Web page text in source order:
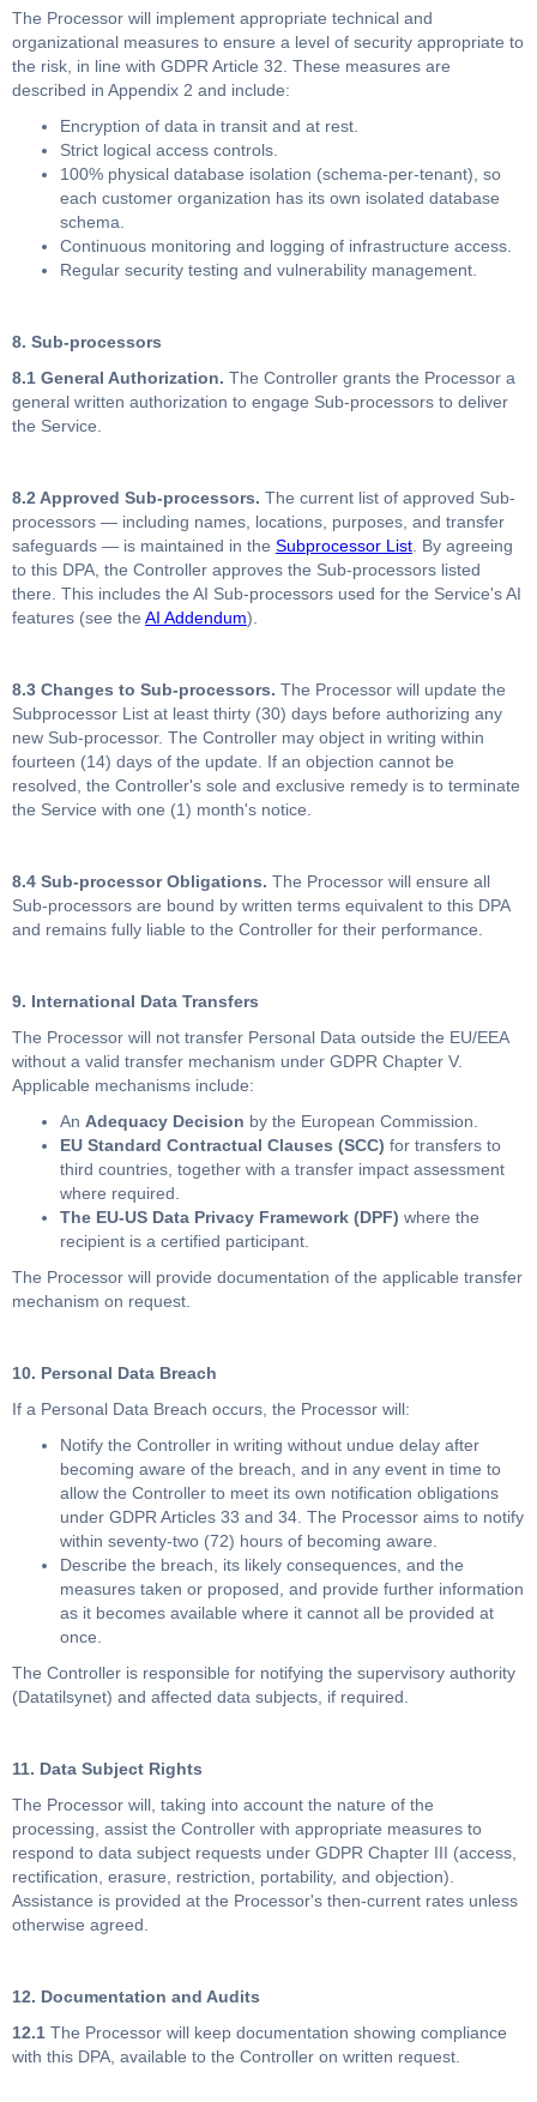
The Processor will implement appropriate technical and
organizational measures to ensure a level of security appropriate to
the risk, in line with GDPR Article 32. These measures are
described in Appendix 2 and include:
Encryption of data in transit and at rest.
Strict logical access controls.
100% physical database isolation (schema-per-tenant), so
each customer organization has its own isolated database
schema.
Continuous monitoring and logging of infrastructure access.
Regular security testing and vulnerability management.
8. Sub-processors
8.1 General Authorization. The Controller grants the Processor a
general written authorization to engage Sub-processors to deliver
the Service.
8.2 Approved Sub-processors. The current list of approved Sub-
processors — including names, locations, purposes, and transfer
safeguards — is maintained in the Subprocessor List . By agreeing
to this DPA, the Controller approves the Sub-processors listed
there. This includes the AI Sub-processors used for the Service's AI
features (see the AI Addendum).
8.3 Changes to Sub-processors. The Processor will update the
Subprocessor List at least thirty (30) days before authorizing any
new Sub-processor. The Controller may object in writing within
fourteen (14) days of the update. If an objection cannot be
resolved, the Controller's sole and exclusive remedy is to terminate
the Service with one (1) month's notice.
8.4 Sub-processor Obligations. The Processor will ensure all
Sub-processors are bound by written terms equivalent to this DPA
and remains fully liable to the Controller for their performance.
9. International Data Transfers
The Processor will not transfer Personal Data outside the EU/EEA
without a valid transfer mechanism under GDPR Chapter V.
Applicable mechanisms include:
An Adequacy Decision by the European Commission.
EU Standard Contractual Clauses (SCC) for transfers to
third countries, together with a transfer impact assessment
where required.
The EU-US Data Privacy Framework (DPF) where the
recipient is a certified participant.
The Processor will provide documentation of the applicable transfer
mechanism on request.
10. Personal Data Breach
If a Personal Data Breach occurs, the Processor will:
Notify the Controller in writing without undue delay after
becoming aware of the breach, and in any event in time to
allow the Controller to meet its own notification obligations
under GDPR Articles 33 and 34. The Processor aims to notify
within seventy-two (72) hours of becoming aware.
Describe the breach, its likely consequences, and the
measures taken or proposed, and provide further information
as it becomes available where it cannot all be provided at
once.
The Controller is responsible for notifying the supervisory authority
(Datatilsynet) and affected data subjects, if required.
11. Data Subject Rights
The Processor will, taking into account the nature of the
processing, assist the Controller with appropriate measures to
respond to data subject requests under GDPR Chapter III (access,
rectification, erasure, restriction, portability, and objection).
Assistance is provided at the Processor's then-current rates unless
otherwise agreed.
12. Documentation and Audits
12.1 The Processor will keep documentation showing compliance
with this DPA, available to the Controller on written request.